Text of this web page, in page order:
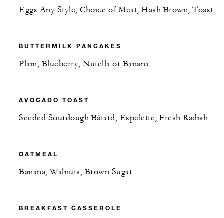
Eggs Any Style, Choice of Meat, Hash Brown, Toast
BUTTERMILK PANCAKES
Plain, Blueberry, Nutella or Banana
AVOCADO TOAST
Seeded Sourdough Bâtard, Espelette, Fresh Radish
OATMEAL
Banana, Walnuts, Brown Sugar
BREAKFAST CASSEROLE